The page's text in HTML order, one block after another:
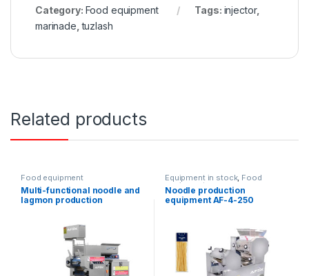
Category: Food equipment Tags: injector,
marinade,tuzlash
Related products
Food equipment
Multi-functional noodle and
lagmon production
Equipment in stock, Food
equipment
Noodle production
equipment AF-4-250